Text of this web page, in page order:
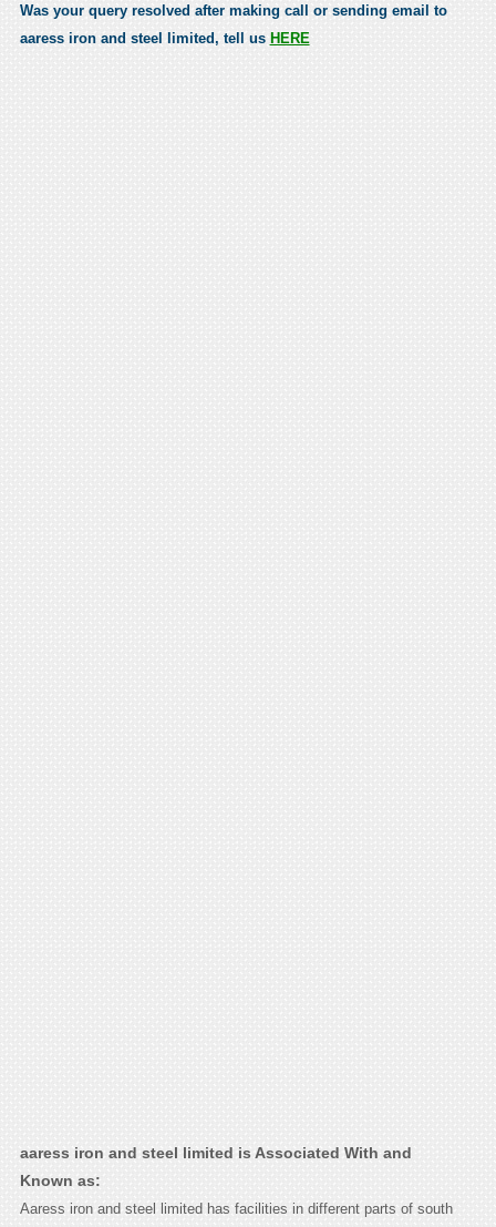
Was your query resolved after making call or sending email to
aaress iron and steel limited, tell us HERE
aaress iron and steel limited is Associated With and
Known as:
Aaress iron and steel limited has facilities in different parts of south